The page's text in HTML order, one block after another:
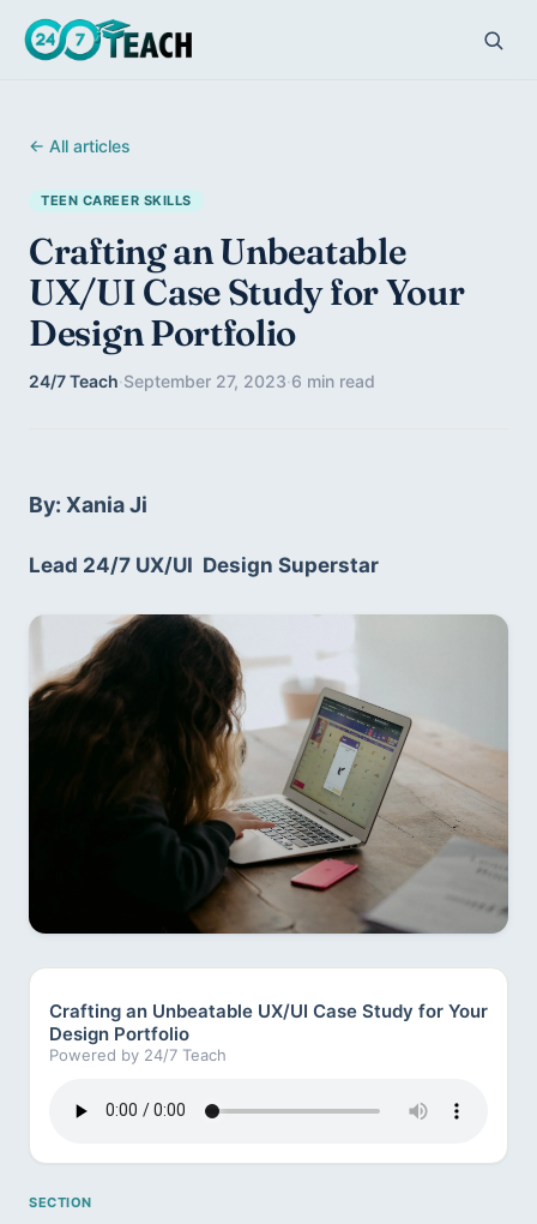
← All articles
TEEN CAREER SKILLS
Crafting an Unbeatable
UX/UI Case Study for Your
Design Portfolio
24/7 Teach·September 27, 2023·6 min read
By: Xania Ji
Lead 24/7 UX/UI  Design Superstar
Crafting an Unbeatable UX/UI Case Study for Your
Design Portfolio
Powered by 24/7 Teach